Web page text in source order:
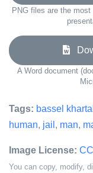
PNG files are the
A Word document
Tags: bassel
human, jail , man,
Image License:
You can copy, modify,